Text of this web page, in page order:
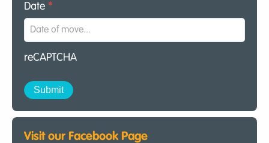
Date *
reCAPTCHA
Visit our Facebook Page